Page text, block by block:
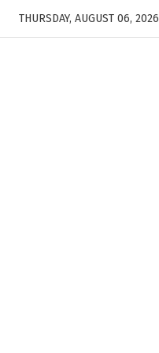
THURSDAY, AUGUST 06, 2026